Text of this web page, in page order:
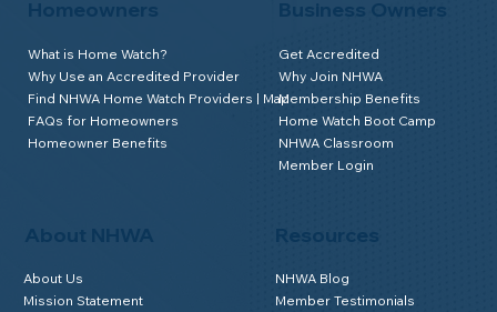
About NHWA
About Us
Mission Statement
Homeowners
What is Home Watch?
Why Use an Accredited Provider
Find NHWA Home Watch Providers | Map
FAQs for Homeowners
Homeowner Benefits
Business Owners
Get Accredited
Why Join NHWA
Membership Benefits
Home Watch Boot Camp
NHWA Classroom
Member Login
NHWA Blog
Member Testimonials